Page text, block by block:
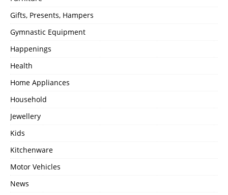
Gifts, Presents, Hampers
Gymnastic Equipment
Happenings
Health
Home Appliances
Household
Jewellery
Kids
Kitchenware
Motor Vehicles
News